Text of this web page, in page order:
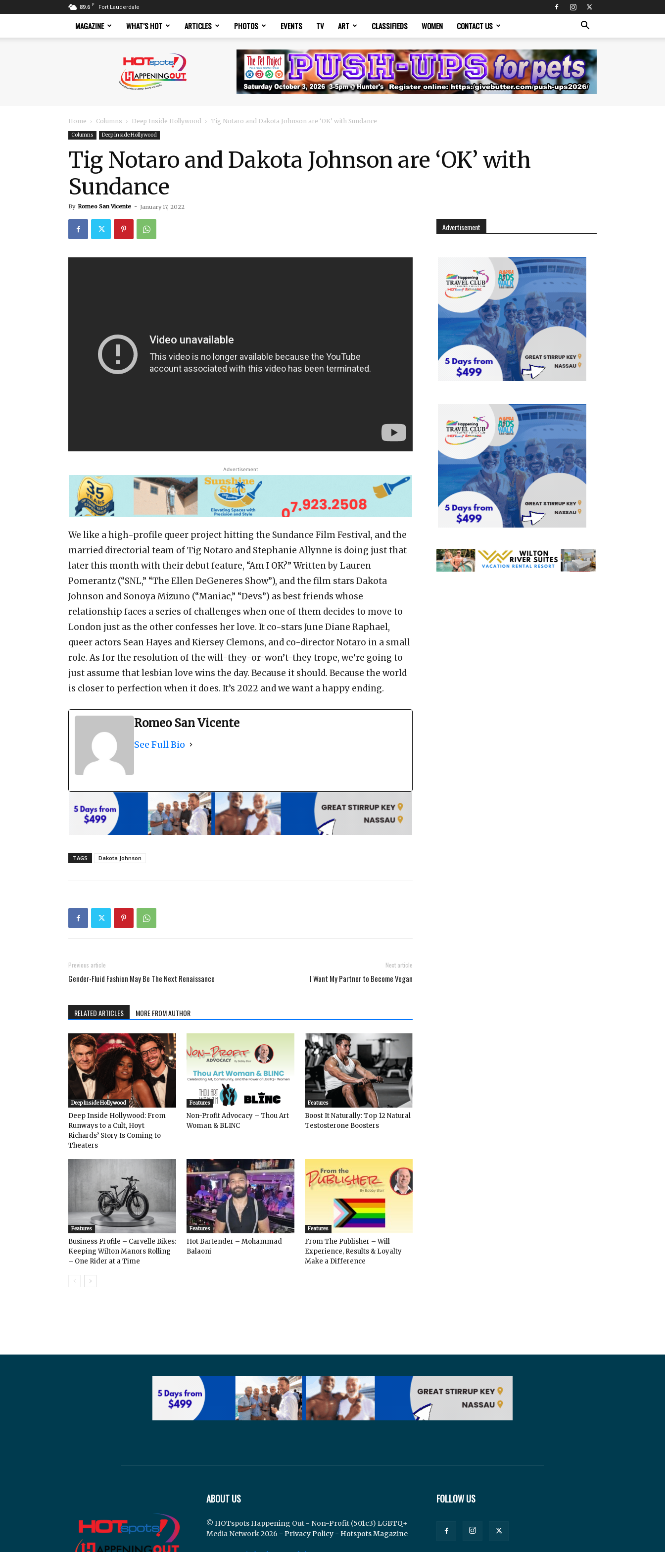
89.6 F Fort Lauderdale
MAGAZINE WHAT’S HOT ARTICLES PHOTOS EVENTS TV ART CLASSIFIEDS WOMEN CONTACT US
Magazine
Home Columns Deep Inside Hollywood Tig Notaro and Dakota Johnson are ‘OK’ with Sundance
Columns Deep Inside Hollywood
Tig Notaro and Dakota Johnson are ‘OK’ with
Sundance
By Romeo San Vicente - January 17, 2022
Advertisement
We like a high-profile queer project hitting the Sundance Film Festival, and the
married directorial team of Tig Notaro and Stephanie Allynne is doing just that
later this month with their debut feature, “Am I OK?” Written by Lauren
Pomerantz (“SNL,” “The Ellen DeGeneres Show”), and the film stars Dakota
Johnson and Sonoya Mizuno (“Maniac,” “Devs”) as best friends whose
relationship faces a series of challenges when one of them decides to move to
London just as the other confesses her love. It co-stars June Diane Raphael,
queer actors Sean Hayes and Kiersey Clemons, and co-director Notaro in a small
role. As for the resolution of the will-they-or-won’t-they trope, we’re going to
just assume that lesbian love wins the day. Because it should. Because the world
is closer to perfection when it does. It’s 2022 and we want a happy ending.
Romeo San Vicente
See Full Bio
TAGS Dakota Johnson
Previous article
Gender-Fluid Fashion May Be The Next Renaissance
Next article
I Want My Partner to Become Vegan
RELATED ARTICLES MORE FROM AUTHOR
Deep Inside Hollywood
Deep Inside Hollywood: From
Runways to a Cult, Hoyt
Richards’ Story Is Coming to
Theaters
Features
Non-Profit Advocacy – Thou Art
Woman & BLINC
Features
Boost It Naturally: Top 12 Natural
Testosterone Boosters
Features
Business Profile – Carvelle Bikes:
Keeping Wilton Manors Rolling
– One Rider at a Time
Features
Hot Bartender – Mohammad
Balaoni
Features
From The Publisher – Will
Experience, Results & Loyalty
Make a Difference
Advertisement
ABOUT US
© HOTspots Happening Out - Non-Profit (501c3) LGBTQ+
Media Network 2026 - Privacy Policy - Hotspots Magazine
FOLLOW US